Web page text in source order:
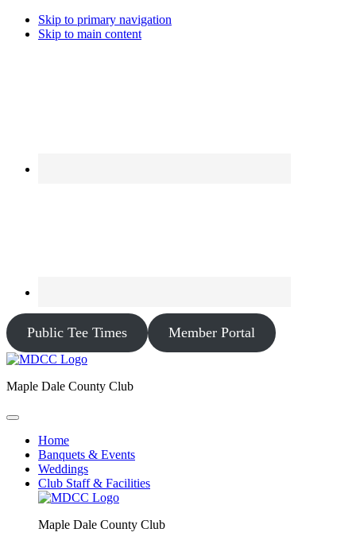
Skip to primary navigation
Skip to main content
Public Tee Times Member Portal
Maple Dale County Club
Home
Banquets & Events
Weddings
Club Staff & Facilities
Maple Dale County Club